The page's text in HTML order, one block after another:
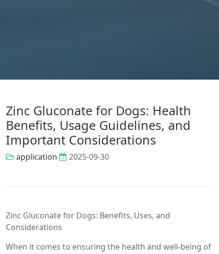
Zinc Gluconate for Dogs: Health
Benefits, Usage Guidelines, and
Important Considerations
application 2025-09-30
Zinc Gluconate for Dogs: Benefits, Uses, and
Considerations
When it comes to ensuring the health and well-being of